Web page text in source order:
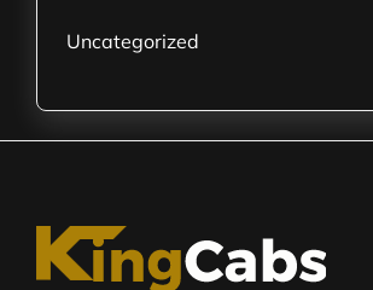
Uncategorized